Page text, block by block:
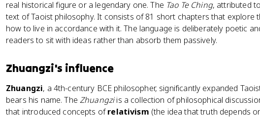
real historical figure or a legendary one. The Tao Te Ching, attributed
text of Taoist philosophy. It consists of 81 short chapters that explore
how to live in accordance with it. The language is deliberately poetic
readers to sit with ideas rather than absorb them passively.
Zhuangzi's influence
Zhuangzi, a 4th-century BCE philosopher, significantly expanded
bears his name. TheZhuangziis a collection of philosophical
that introduced concepts ofrelativism (the idea that truth depends